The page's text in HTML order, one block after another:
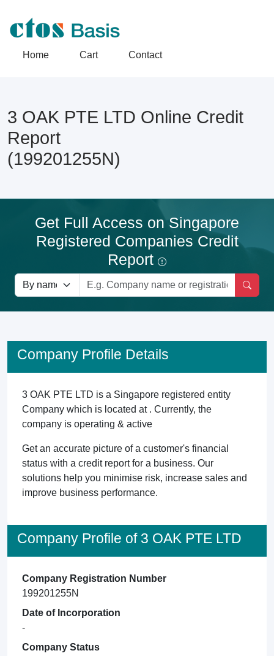
Home Cart Contact
3 OAK PTE LTD Online Credit
Report
(199201255N)
Get Full Access on Singapore
Registered Companies Credit
Report
Company Profile Details
3 OAK PTE LTD is a Singapore registered entity
Company which is located at . Currently, the
company is operating & active
Get an accurate picture of a customer's financial
status with a credit report for a business. Our
solutions help you minimise risk, increase sales and
improve business performance.
Company Profile of 3 OAK PTE LTD
Company Registration Number
199201255N
Date of Incorporation
-
Company Status